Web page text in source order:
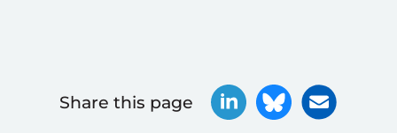
Share this page